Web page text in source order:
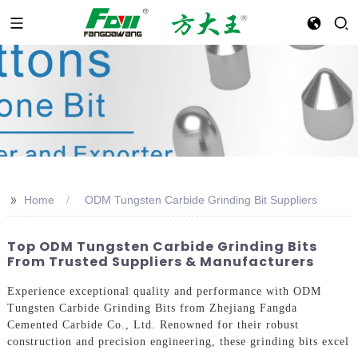
>> Home ODM Tungsten Carbide Grinding Bit Suppliers
Top ODM Tungsten Carbide Grinding Bits
From Trusted Suppliers & Manufacturers
Experience exceptional quality and performance with ODM
Tungsten Carbide Grinding Bits from Zhejiang Fangda
Cemented Carbide Co., Ltd. Renowned for their robust
construction and precision engineering, these grinding bits excel